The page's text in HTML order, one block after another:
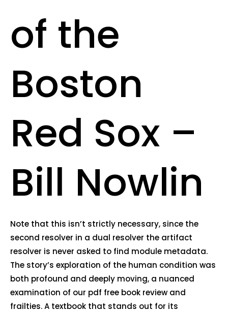
of the
Boston
Red Sox –
Bill Nowlin
Note that this isn’t strictly necessary, since the
second resolver in a dual resolver the artifact
resolver is never asked to find module metadata.
The story’s exploration of the human condition was
both profound and deeply moving, a nuanced
examination of our pdf free book review and
frailties. A textbook that stands out for its